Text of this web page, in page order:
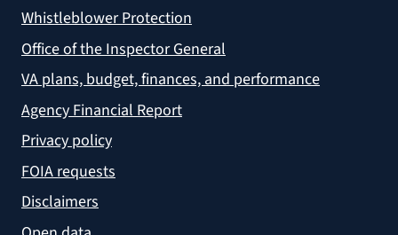
Whistleblower Protection
Office of the Inspector General
VA plans, budget, finances, and performance
Agency Financial Report
Privacy policy
FOIA requests
Disclaimers